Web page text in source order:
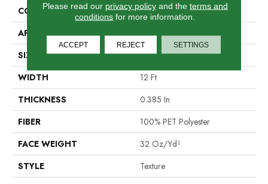
CONSTRUCTION
Texture
APPLICATION
Residential
SIZE
12 Ft
WIDTH
12 Ft
THICKNESS
0.385 In
FIBER
100% PET Polyester
FACE WEIGHT
32 Oz/yd²
STYLE
Texture
Please read our privacy policyand the terms and
conditions for more information.
ACCEPT REJECT SETTINGS